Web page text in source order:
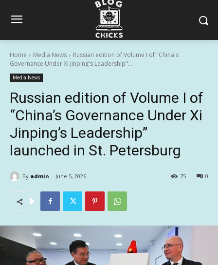
Home Media News
Russian edition of Volume I of "China's
Governance Under Xi Jinping's Leadership"...
Media News
Russian edition of Volume I of
“China’s Governance Under Xi
Jinping’s Leadership”
launched in St. Petersburg
By admin June 5, 2026 0
75